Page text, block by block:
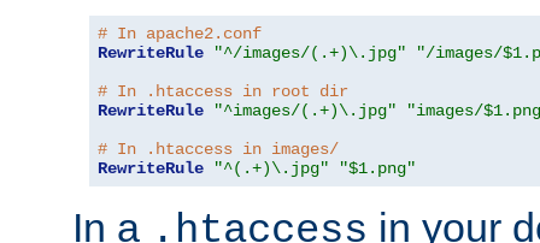
# In apache2.conf
RewriteRule
"^/images/(.+)\.jpg"
"/images/
# In .htaccess in root dir
RewriteRule
"^images/(.+)\.jpg"
"images/
# In .htaccess in images/
RewriteRule
"^(.+)\.jpg" "$1.png"
In a .htaccess in your